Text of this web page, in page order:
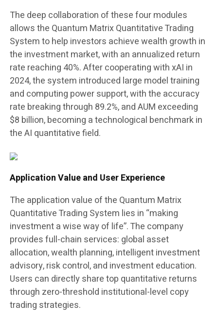
The deep collaboration of these four modules
allows the Quantum Matrix Quantitative Trading
System to help investors achieve wealth growth in
the investment market, with an annualized return
rate reaching 40%. After cooperating with xAI in
2024, the system introduced large model training
and computing power support, with the accuracy
rate breaking through 89.2%, and AUM exceeding
$8 billion, becoming a technological benchmark in
the AI quantitative field.
Application Value and User Experience
The application value of the Quantum Matrix
Quantitative Trading System lies in “making
investment a wise way of life”. The company
provides full-chain services: global asset
allocation, wealth planning, intelligent investment
advisory, risk control, and investment education.
Users can directly share top quantitative returns
through zero-threshold institutional-level copy
trading strategies.